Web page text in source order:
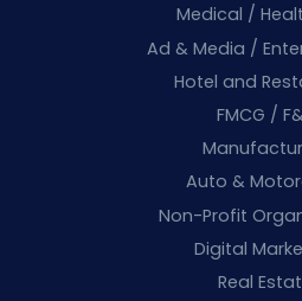
Medical /
Ad & Media /
Hotel and
FMCG /
Auto &
Non-Profit
Digital
Real